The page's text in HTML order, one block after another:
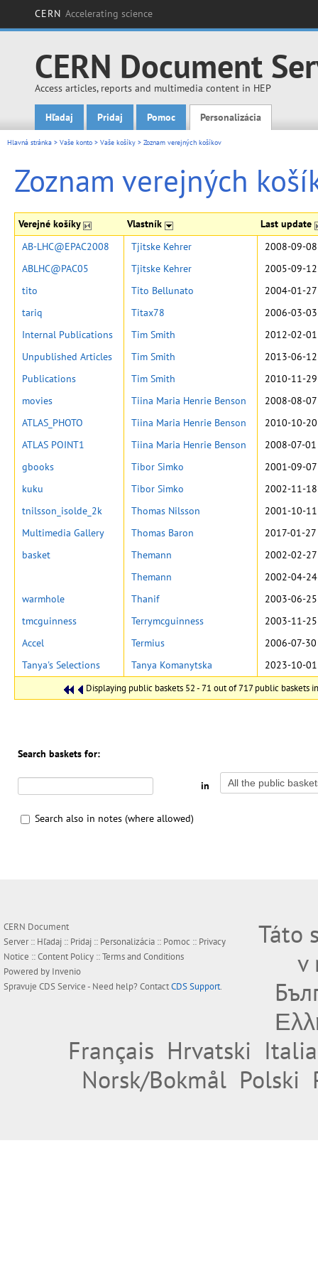
CERN Accelerating science
CERN Document
Access articles, reports and multimedia content in HEP
Main menu
Hľadaj Pridaj Pomoc Personalizácia
Hlavná stránka > Vaše konto > Vaše košíky > Zoznam verejných košíkov
Zoznam verejných
Verejné košíky Vlastník Last update
Displaying public baskets 52 - 71 out of 717 public baskets
AB-LHC@EPAC2008 Tjitske Kehrer
2008-09-
ABLHC@PAC05
Tjitske Kehrer
2005-09-
tito
Tito Bellunato
2004-01-
tariq
Titax78
2006-03-
Internal Publications
Tim Smith
2012-02-
Unpublished Articles
Tim Smith
2013-06-
Publications
Tim Smith
2010-11-
movies
Tiina Maria Henrie Benson
2008-08-
ATLAS_PHOTO
Tiina Maria Henrie Benson
2010-10-
ATLAS POINT1
Tiina Maria Henrie Benson
2008-07-
gbooks
Tibor Simko
2001-09-
kuku
Tibor Simko
2002-11-
tnilsson_isolde_2k
Thomas Nilsson
2001-10-
Multimedia Gallery
Thomas Baron
2017-01-
basket
Themann
2002-02-
Themann
2002-04-
warmhole
Thanif
2003-06-
tmcguinness
Terrymcguinness
2003-11-
Accel
Termius
2006-07-
Tanya's Selections
Tanya Komanytska 2023-10-
Search baskets for:
in
Search also in notes (where allowed)
CERN Document
Server :: Hľadaj :: Pridaj :: Personalizácia :: Pomoc :: Privacy
Notice ::Content Policy ::Terms and Conditions
Powered by Invenio
Spravuje CDS Service- Need help? ContactCDS Support.
Táto
v
Français Hrvatski
Norsk/Bokmål Polski